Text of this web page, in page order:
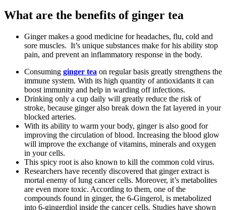
What are the benefits of ginger tea
Ginger makes a good medicine for headaches, flu, cold and
sore muscles. It’s unique substances make for his ability stop
pain, and prevent an inflammatory response in the body.
Consuming ginger tea on regular basis greatly strengthens the
immune system. With its high quantity of antioxidants it can
boost immunity and help in warding off infections.
Drinking only a cup daily will greatly reduce the risk of
stroke, because ginger also break down the fat layered in your
blocked arteries.
With its ability to warm your body, ginger is also good for
improving the circulation of blood. Increasing the blood glow
will improve the exchange of vitamins, minerals and oxygen
in your cells.
This spicy root is also known to kill the common cold virus.
Researchers have recently discovered that ginger extract is
mortal enemy of lung cancer cells. Moreover, it’s metabolites
are even more toxic. According to them, one of the
compounds found in ginger, the 6-Gingerol, is metabolized
into 6-gingerdiol inside the cancer cells. Studies have shown